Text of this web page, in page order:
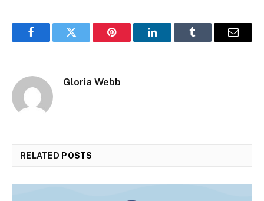
FacebookTwitter Pinterest LinkedInTumblr Email
Gloria Webb
RELATED POSTS